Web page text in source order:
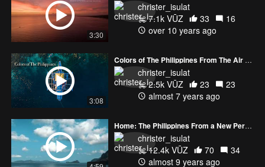
3:30
christer_isulat
7.1k VŪZ
33
16
over 10 years ago
3:08
Colors of The Philippines From The Air (4K)
christer_isulat
2.5k VŪZ
23
23
almost 7 years ago
Home: The Philippines From a New Perspective
christer_isulat
12.4k VŪZ
70
34
almost 9 years ago